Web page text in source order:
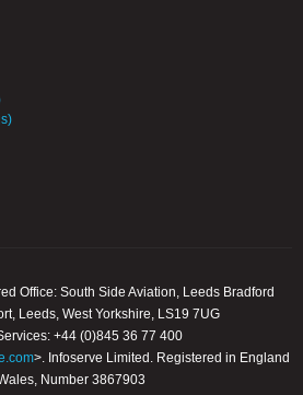
Office: South Side Aviation, Leeds Bradford
Leeds, West Yorkshire, LS19 7UG
+44 (0)845 36 77 400
>. Infoserve Limited. Registered in England
Number 3867903